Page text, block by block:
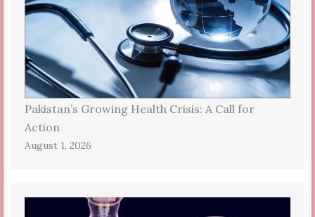
Pakistan’s Growing Health Crisis: A Call for
Action
August 1, 2026